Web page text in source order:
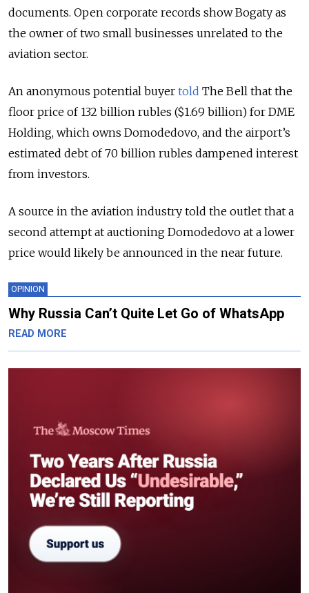
documents. Open corporate records show Bogaty as
the owner of two small businesses unrelated to the
aviation sector.
An anonymous potential buyer told The Bell that the
floor price of 132 billion rubles ($1.69 billion) for DME
Holding, which owns Domodedovo, and the airport’s
estimated debt of 70 billion rubles dampened interest
from investors.
A source in the aviation industry told the outlet that a
second attempt at auctioning Domodedovo at a lower
price would likely be announced in the near future.
OPINION
Why Russia Can’t Quite Let Go of WhatsApp
READ MORE